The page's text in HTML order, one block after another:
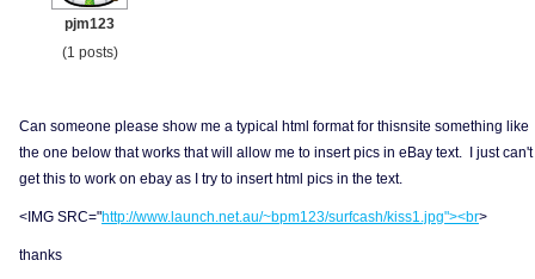
pjm123
(1 posts)
Can someone please show me a typical html format for thisnsite something like
the one below that works that will allow me to insert pics in eBay text. I just can't
get this to work on ebay as I try to insert html pics in the text.
<IMG SRC="http://www.launch.net.au/~bpm123/surfcash/kiss1.jpg"><br>
thanks